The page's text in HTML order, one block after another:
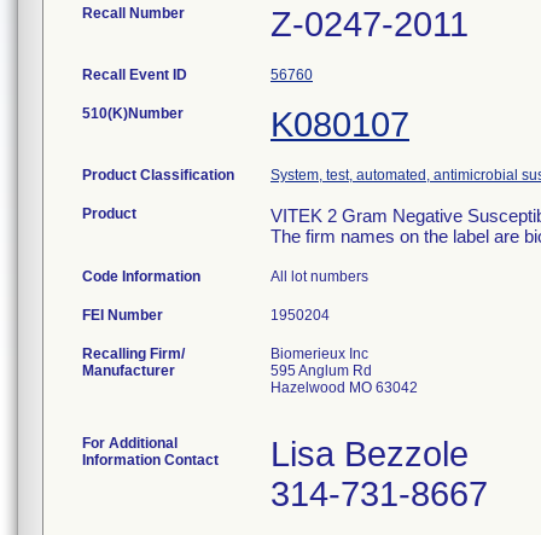
Recall Number Z-0247-2011
Recall Event ID 56760
510(K)Number K080107
Product Classification System, test, automated, antimicrobial
Product
VITEK 2 Gram Negative
The firm names on the label are
Code Information All lot numbers
FEI Number
Recalling Firm/
Manufacturer
Biomerieux Inc
595 Anglum Rd
Hazelwood MO 63042
For Additional
Information Contact
Lisa Bezzole
314-731-8667